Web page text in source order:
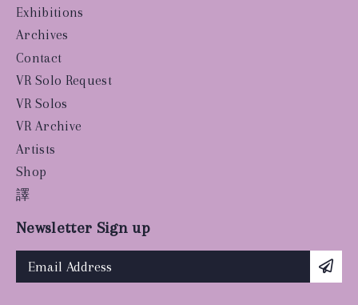
Exhibitions
Archives
Contact
VR Solo Request
VR Solos
VR Archive
Artists
Shop
譯
Newsletter Sign up